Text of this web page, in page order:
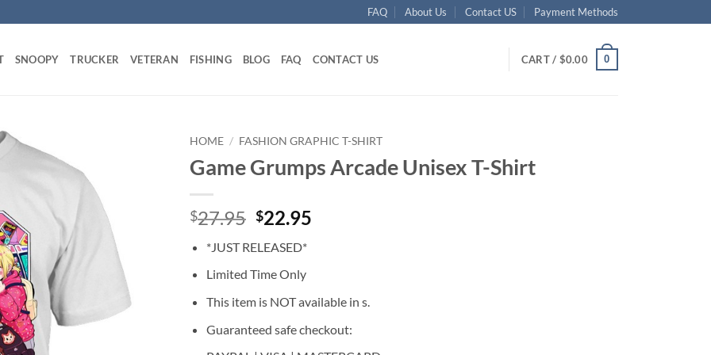
FAQ About Us Contact US Payment Methods
SNOOPY TRUCKER VETERAN FISHING BLOG FAQ CONTACT US CART / $0.00 0
HOME / FASHION GRAPHIC T-SHIRT
Game Grumps Arcade Unisex T-Shirt
$27.95 Original
was:
$27.95.
$22.95
*JUST RELEASED*
Limited Time Only
This item is NOT available in s.
Guaranteed safe checkout: